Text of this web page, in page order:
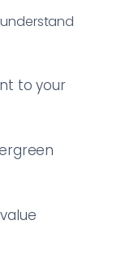
to your